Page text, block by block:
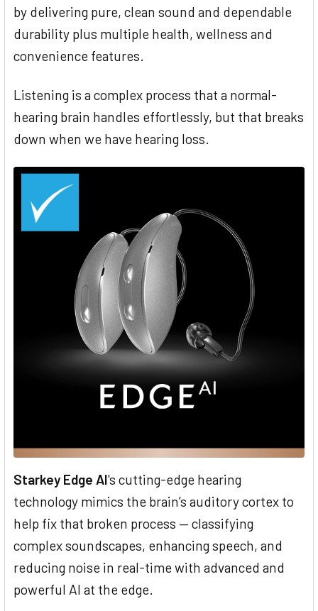
by delivering pure, clean sound and dependable
durability plus multiple health, wellness and
convenience features.
Listening is a complex process that a normal-
hearing brain handles effortlessly, but that breaks
down when we have hearing loss.
Starkey Edge AI's cutting-edge hearing
technology mimics the brain’s auditory cortex to
help fix that broken process — classifying
complex soundscapes, enhancing speech, and
reducing noise in real-time with advanced and
powerful AI at the edge.